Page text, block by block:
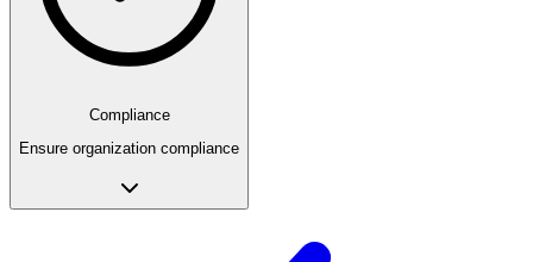
Compliance
Ensure organization compliance